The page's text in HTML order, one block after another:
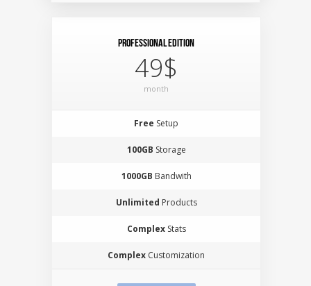
Professional Edition
49$
month
Free Setup
100GB Storage
1000GB Bandwith
Unlimited Products
ComplexStats
Complex Customization